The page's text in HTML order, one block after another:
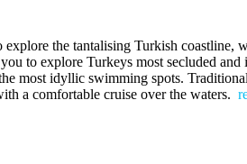
the tantalising Turkish coastline,
to explore Turkeys most secluded
most idyllic swimming spots.
a comfortable cruise over the waters.